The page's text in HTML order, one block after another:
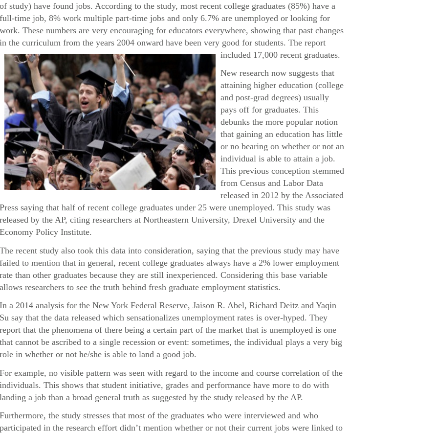
of study) have found jobs. According to the study, most recent college graduates (85%) have a
full-time job, 8% work multiple part-time jobs and only 6.7% are unemployed or looking for
work. These numbers are very encouraging for educators everywhere, showing that past changes
in the curriculum from the years 2004 onward have been very good for students. The report
included 17,000 recent graduates.
New research now suggests that
attaining higher education (college
and post-grad degrees) usually
pays off for graduates. This
debunks the more popular notion
that gaining an education has little
or no bearing on whether or not an
individual is able to attain a job.
This previous conception stemmed
from Census and Labor Data
released in 2012 by the Associated
Press saying that half of recent college graduates under 25 were unemployed. This study was
released by the AP, citing researchers at Northeastern University, Drexel University and the
Economy Policy Institute.
The recent study also took this data into consideration, saying that the previous study may have
failed to mention that in general, recent college graduates always have a 2% lower employment
rate than other graduates because they are still inexperienced. Considering this base variable
allows researchers to see the truth behind fresh graduate employment statistics.
In a 2014 analysis for the New York Federal Reserve, Jaison R. Abel, Richard Deitz and Yaqin
Su say that the data released which sensationalizes unemployment rates is over-hyped. They
report that the phenomena of there being a certain part of the market that is unemployed is one
that cannot be ascribed to a single recession or event: sometimes, the individual plays a very big
role in whether or not he/she is able to land a good job.
For example, no visible pattern was seen with regard to the income and course correlation of the
individuals. This shows that student initiative, grades and performance have more to do with
landing a job than a broad general truth as suggested by the study released by the AP.
Furthermore, the study stresses that most of the graduates who were interviewed and who
participated in the research effort didn’t mention whether or not their current jobs were linked to